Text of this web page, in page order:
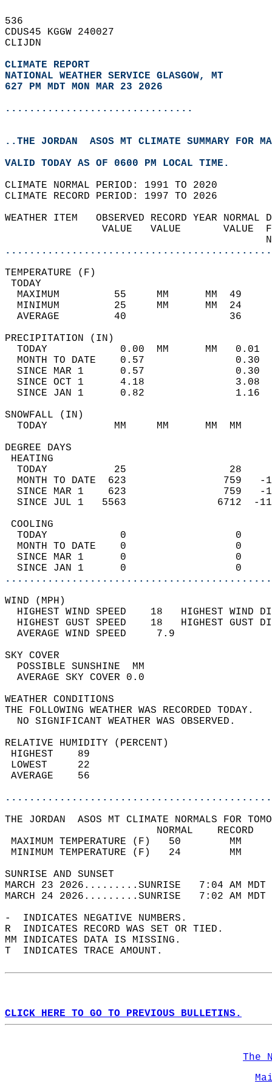
536
CDUS45 KGGW 240027
CLIJDN
CLIMATE REPORT
NATIONAL WEATHER SERVICE GLASGOW, MT
627 PM MDT MON MAR 23 2026
...............................
..THE JORDAN  ASOS MT CLIMATE SUMMARY FOR
VALID TODAY AS OF 0600 PM LOCAL TIME.
CLIMATE NORMAL PERIOD: 1991 TO 2020
CLIMATE RECORD PERIOD: 1997 TO 2026
WEATHER ITEM   OBSERVED RECORD
VALUE   VALUE
MAXIMUM         55     MM
MINIMUM         25     MM
AVERAGE         40
TODAY            0.00  MM
MONTH TO DATE    0.57
SINCE MAR 1      0.57
SINCE OCT 1      4.18
SINCE JAN 1      0.82
TODAY           MM     MM
DEGREE
TODAY           25
MONTH TO DATE  623
SINCE MAR 1    623
SINCE JUL 1   5563
TODAY            0
MONTH TO DATE    0
SINCE MAR 1      0
SINCE JAN 1      0
WIND
HIGHEST WIND SPEED    18   HIGHEST
HIGHEST GUST SPEED    18   HIGHEST
AVERAGE WIND
SKY
POSSIBLE
AVERAGE SKY
WEATHER
THE FOLLOWING WEATHER
NO SIGNIFICANT
RELATIVE HUMIDITY (PERCENT)
THE JORDAN  ASOS MT CLIMATE NORMALS FOR
MAXIMUM TEMPERATURE
MINIMUM TEMPERATURE
SUNRISE
MARCH 23 2026.........SUNRISE   7:04 AM
MARCH 24 2026.........SUNRISE   7:02 AM
-  INDICATES NEGATIVE NUMBERS.
R  INDICATES RECORD WAS SET OR TIED.
MM INDICATES DATA IS MISSING.
T  INDICATES TRACE AMOUNT.
CLICK HERE TO GO TO PREVIOUS BULLETINS.
The